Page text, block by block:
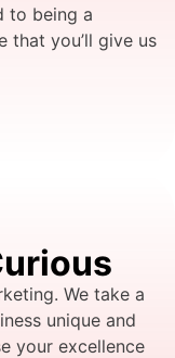
to being a
that you’ll give us
We take a
unique and
your excellence